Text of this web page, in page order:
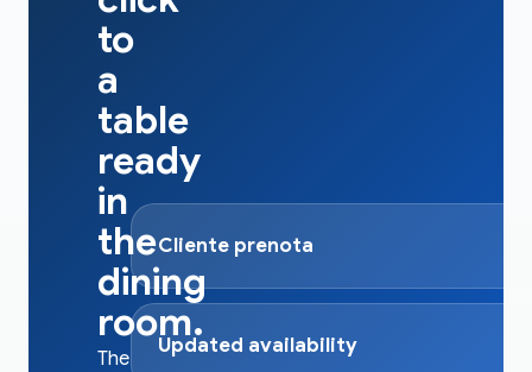
to
a
table
ready
in
the
dining
room.
The
Cliente prenota
Updated availability